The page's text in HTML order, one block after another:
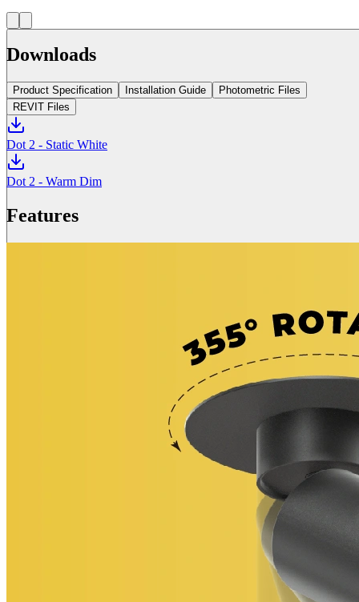
Downloads
Product Specification Installation Guide
Photometric Files
REVIT Files
Dot 2 - Static White
Dot 2 - Warm Dim
Features